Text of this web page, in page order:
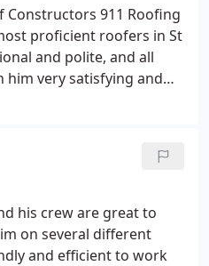
Constructors 911 Roofing
proficient roofers in St
and polite, and all
very satisfying and
his crew are great to
on several different
and efficient to work